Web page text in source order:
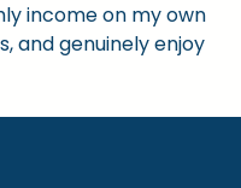
income on my own
and genuinely enjoy